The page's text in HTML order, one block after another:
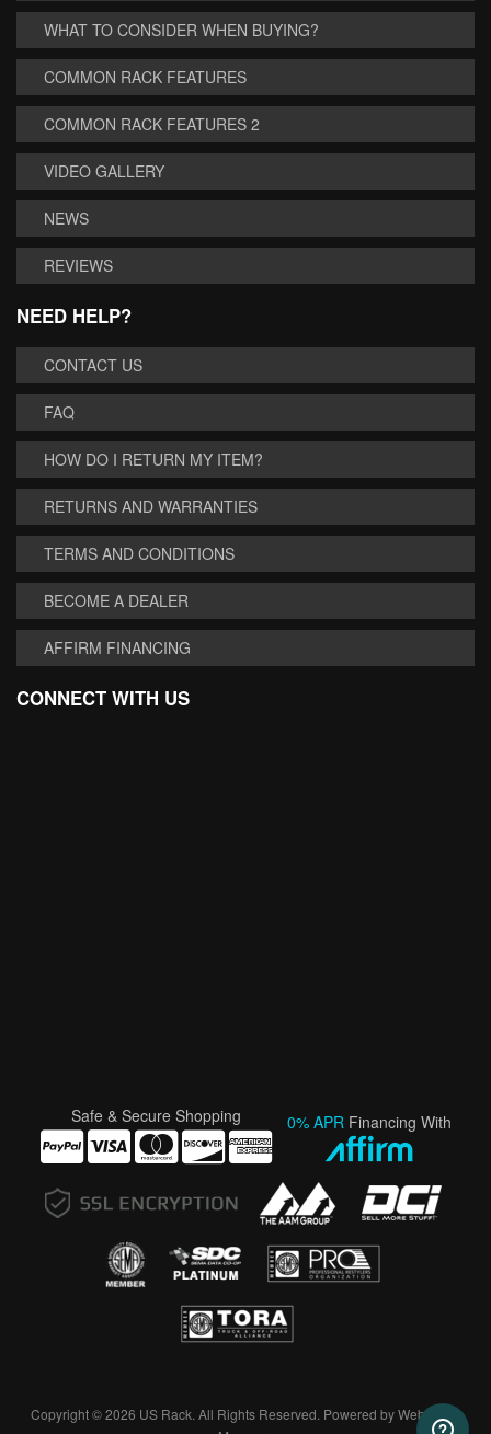
WHAT TO CONSIDER WHEN BUYING?
COMMON RACK FEATURES
COMMON RACK FEATURES 2
VIDEO GALLERY
NEWS
REVIEWS
NEED HELP?
CONTACT US
FAQ
HOW DO I RETURN MY ITEM?
RETURNS AND WARRANTIES
TERMS AND CONDITIONS
BECOME A DEALER
AFFIRM FINANCING
CONNECT WITH US
Safe & Secure Shopping 0% APR Financing With
Copyright © 2026 US Rack. All Rights Reserved. Powered byWeb Shop